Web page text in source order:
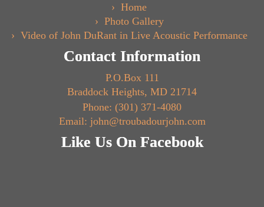
Home
Photo Gallery
Video of John DuRant in Live Acoustic Performance
Contact Information
P.O.Box 111
Braddock Heights, MD 21714
Phone: (301) 371-4080
Email: john@troubadourjohn.com
Like Us On Facebook